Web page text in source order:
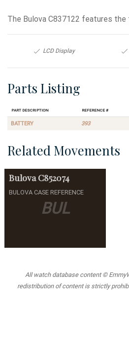
The Bulova C837122 features
LCD Display
Parts Listing
Part Description Reference #
BATTERY 393
Related Movements
BUL
Bulova C852074
BULOVA CASE REFERENCE
All watch database content ©
redistribution of content is strictly